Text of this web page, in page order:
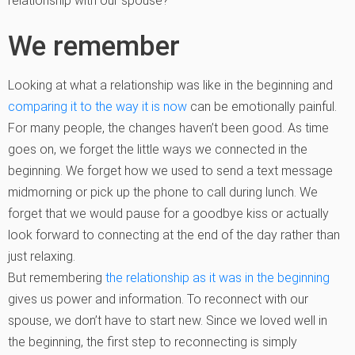
We remember
Looking at what a relationship was like in the beginning and
comparing it to the way it is now can be emotionally painful.
For many people, the changes haven’t been good. As time
goes on, we forget the little ways we connected in the
beginning. We forget how we used to send a text message
midmorning or pick up the phone to call during lunch. We
forget that we would pause for a goodbye kiss or actually
look forward to connecting at the end of the day rather than
just relaxing.
But remembering the relationship as it was in the beginning
gives us power and information. To reconnect with our
spouse, we don’t have to start new. Since we loved well in
the beginning, the first step to reconnecting is simply